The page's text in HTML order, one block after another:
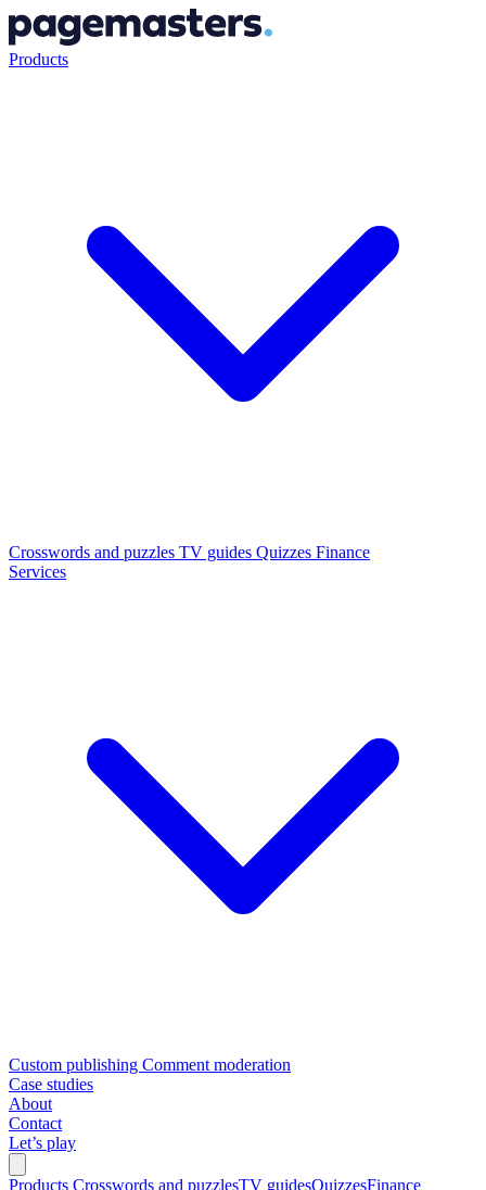
Products
Crosswords and puzzles TV guides Quizzes Finance
Services
Custom publishing Comment moderation
Case studies
About
Contact
Let’s play
Products Crosswords and puzzlesTV guidesQuizzesFinance